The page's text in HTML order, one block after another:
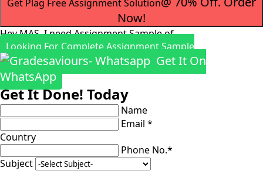
Get Plag Free Assignment Solution
Now!
Hey MAS, I need Assignment Sample of
Looking For Complete Assignment Sample
Get It On
WhatsApp
Get It Done! Today
Name
Email *
Country
Phone No.*
Subject